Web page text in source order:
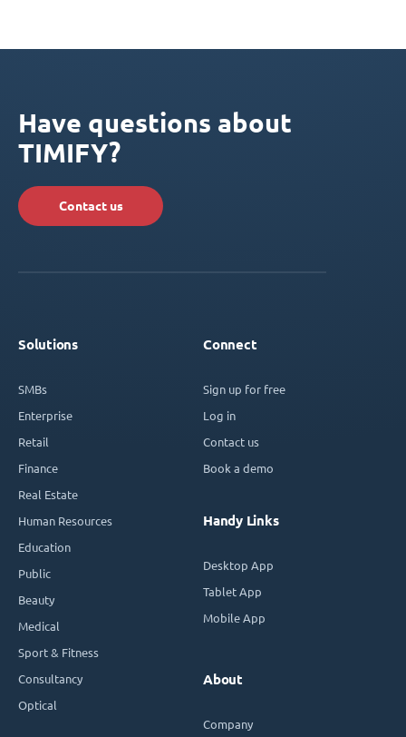
Have questions about
TIMIFY?
Contact us
Solutions
SMBs
Enterprise
Retail
Finance
Real Estate
Human Resources
Education
Public
Beauty
Medical
Sport & Fitness
Consultancy
Optical
Connect
Sign up for free
Log in
Contact us
Book a demo
Handy Links
Desktop App
Tablet App
Mobile App
About
Company